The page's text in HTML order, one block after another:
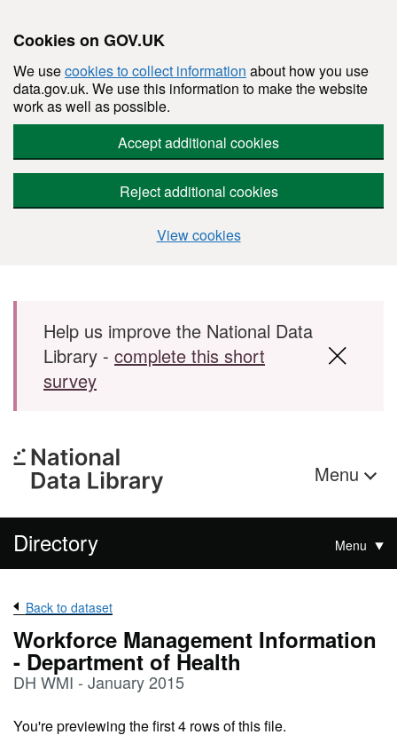
Cookies on GOV.UK
We usecookies to collect information about how you use
data.gov.uk. We use this information to make the website
work as well as possible.
Accept additional cookies
Reject additional cookies
View cookies
Skip to main content
Help us improve the National Data
Library - complete this short
survey
Menu
Directory Menu
Back to dataset
Workforce Management Information
- Department of Health
DH WMI - January 2015
You're previewing the first 4 rows of this file.